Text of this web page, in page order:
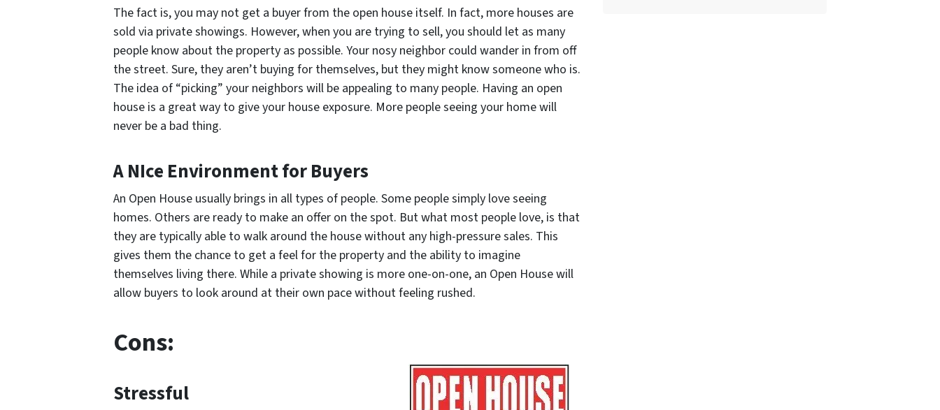
The fact is, you may not get a buyer from the open house itself. In fact, more houses are
sold via private showings. However, when you are trying to sell, you should let as many
people know about the property as possible. Your nosy neighbor could wander in from off
the street. Sure, they aren’t buying for themselves, but they might know someone who is.
The idea of “picking” your neighbors will be appealing to many people. Having an open
house is a great way to give your house exposure. More people seeing your home will
never be a bad thing.
A NIce Environment for Buyers
An Open House usually brings in all types of people. Some people simply love seeing
homes. Others are ready to make an offer on the spot. But what most people love, is that
they are typically able to walk around the house without any high-pressure sales. This
gives them the chance to get a feel for the property and the ability to imagine
themselves living there. While a private showing is more one-on-one, an Open House will
allow buyers to look around at their own pace without feeling rushed.
Cons:
Stressful